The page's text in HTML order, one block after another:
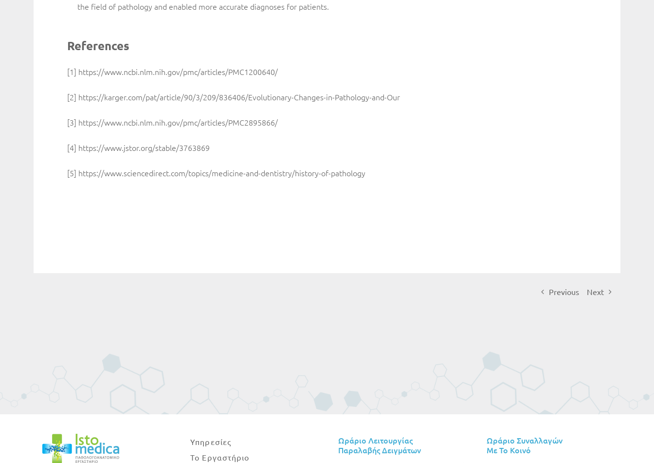
the field of pathology and enabled more accurate diagnoses for patients.
References
[1] https://www.ncbi.nlm.nih.gov/pmc/articles/PMC1200640/
[2] https://karger.com/pat/article/90/3/209/836406/Evolutionary-Changes-in-Pathology-and-Our
[3] https://www.ncbi.nlm.nih.gov/pmc/articles/PMC2895866/
[4] https://www.jstor.org/stable/3763869
[5] https://www.sciencedirect.com/topics/medicine-and-dentistry/history-of-pathology
Previous Next
Υπηρεσίες
Το Εργαστήριο
Ωράριο Λειτουργίας
Παραλαβής Δειγμάτων
Ωράριο Συναλλαγών
Με Το Κοινό